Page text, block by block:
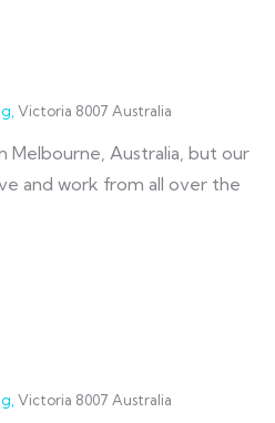
Victoria 8007 Australia
Melbourne, Australia, but our
and work from all over the
Victoria 8007 Australia